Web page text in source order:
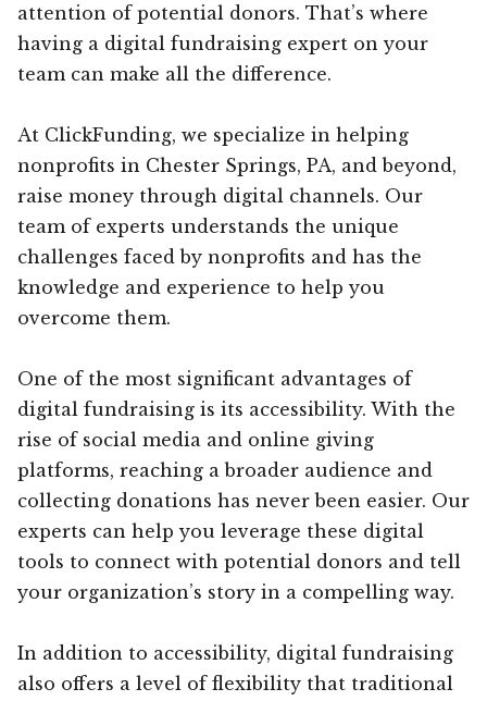
attention of potential donors. That’s where
having a digital fundraising expert on your
team can make all the difference.
At ClickFunding, we specialize in helping
nonprofits in Chester Springs, PA, and beyond,
raise money through digital channels. Our
team of experts understands the unique
challenges faced by nonprofits and has the
knowledge and experience to help you
overcome them.
One of the most significant advantages of
digital fundraising is its accessibility. With the
rise of social media and online giving
platforms, reaching a broader audience and
collecting donations has never been easier. Our
experts can help you leverage these digital
tools to connect with potential donors and tell
your organization’s story in a compelling way.
In addition to accessibility, digital fundraising
also offers a level of flexibility that traditional